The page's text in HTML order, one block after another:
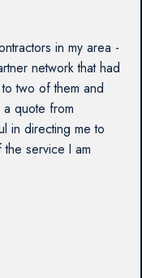
in my area -
network that had
two of them and
quote from
in directing me to
service I am